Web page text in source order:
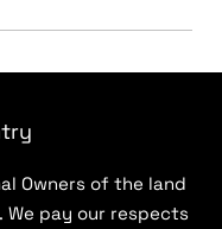
Owners of the land
We pay our respects